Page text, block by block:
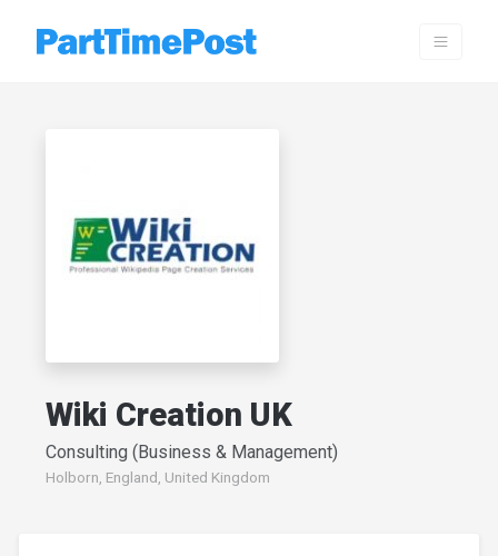
Wiki Creation UK
Consulting (Business & Management)
Holborn, England, United Kingdom